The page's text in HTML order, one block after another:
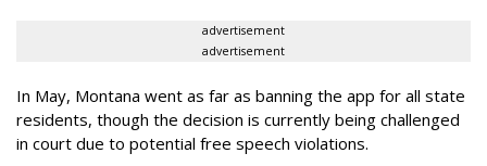
advertisement
advertisement
In May, Montana went as far as banning the app for all state
residents, though the decision is currently being challenged
in court due to potential free speech violations.